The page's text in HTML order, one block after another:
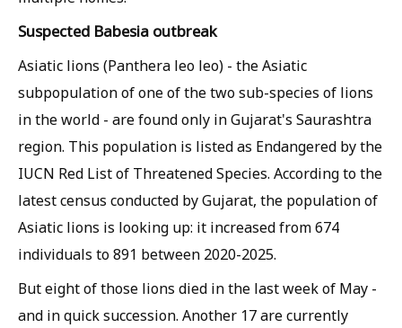
Suspected Babesia outbreak
Asiatic lions (Panthera leo leo) - the Asiatic
subpopulation of one of the two sub-species of lions
in the world - are found only in Gujarat's Saurashtra
region. This population is listed as Endangered by the
IUCN Red List of Threatened Species. According to the
latest census conducted by Gujarat, the population of
Asiatic lions is looking up: it increased from 674
individuals to 891 between 2020-2025.
But eight of those lions died in the last week of May -
and in quick succession. Another 17 are currently